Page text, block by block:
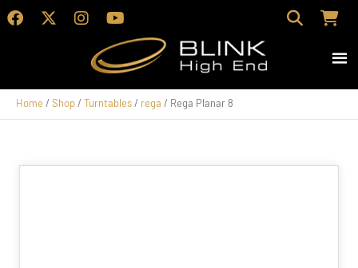
Home / Shop/ Turntables/ rega / Rega Planar 8